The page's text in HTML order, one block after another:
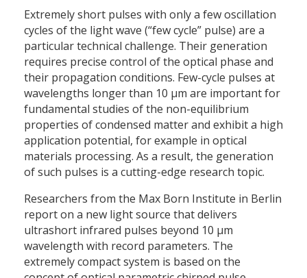
Extremely short pulses with only a few oscillation
cycles of the light wave (“few cycle” pulse) are a
particular technical challenge. Their generation
requires precise control of the optical phase and
their propagation conditions. Few-cycle pulses at
wavelengths longer than 10 µm are important for
fundamental studies of the non-equilibrium
properties of condensed matter and exhibit a high
application potential, for example in optical
materials processing. As a result, the generation
of such pulses is a cutting-edge research topic.
Researchers from the Max Born Institute in Berlin
report on a new light source that delivers
ultrashort infrared pulses beyond 10 µm
wavelength with record parameters. The
extremely compact system is based on the